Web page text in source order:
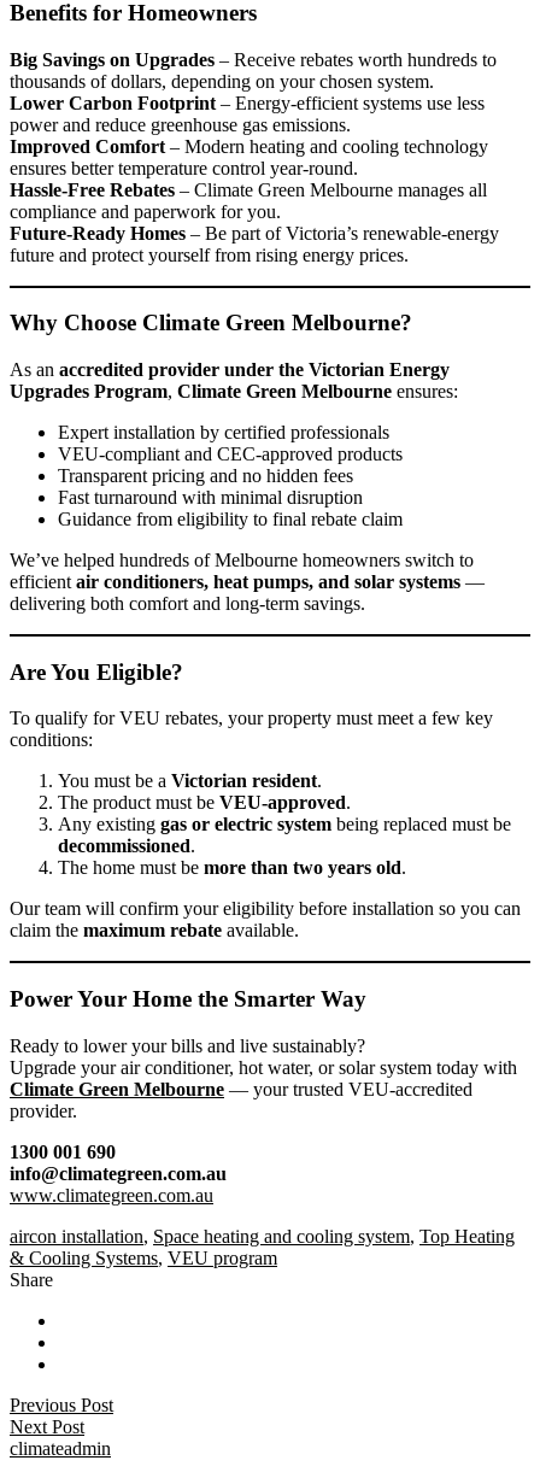
Benefits for Homeowners
Big Savings on Upgrades – Receive rebates worth hundreds to
thousands of dollars, depending on your chosen system.
Lower Carbon Footprint – Energy-efficient systems use less
power and reduce greenhouse gas emissions.
Improved Comfort – Modern heating and cooling technology
ensures better temperature control year-round.
Hassle-Free Rebates – Climate Green Melbourne manages all
compliance and paperwork for you.
Future-Ready Homes – Be part of Victoria’s renewable-energy
future and protect yourself from rising energy prices.
Why Choose Climate Green Melbourne?
As an accredited provider under the Victorian Energy
Upgrades Program, Climate Green Melbourne ensures:
Expert installation by certified professionals
VEU-compliant and CEC-approved products
Transparent pricing and no hidden fees
Fast turnaround with minimal disruption
Guidance from eligibility to final rebate claim
We’ve helped hundreds of Melbourne homeowners switch to
efficient air conditioners, heat pumps, and solar systems —
delivering both comfort and long-term savings.
Are You Eligible?
To qualify for VEU rebates, your property must meet a few key
conditions:
You must be a Victorian resident.
The product must be VEU-approved.
Any existing gas or electric system being replaced must be
decommissioned.
The home must be more than two years old.
Our team will confirm your eligibility before installation so you can
claim the maximum rebate available.
Power Your Home the Smarter Way
Ready to lower your bills and live sustainably?
Upgrade your air conditioner, hot water, or solar system today with
Climate Green Melbourne — your trusted VEU-accredited
provider.
1300 001 690
info@climategreen.com.au
www.climategreen.com.au
aircon installation, Space heating and cooling system, Top Heating
& Cooling Systems, VEU program
Share
Previous Post
Next Post
climateadmin